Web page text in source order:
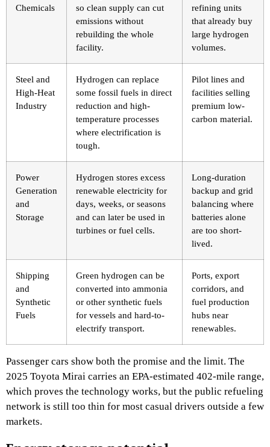
Chemicals
so clean supply can cut
emissions without
rebuilding the whole
facility.
refining units
that already buy
large hydrogen
volumes.
Steel and
High-Heat
Industry
Hydrogen can replace
some fossil fuels in direct
reduction and high-
temperature processes
where electrification is
tough.
Pilot lines and
facilities selling
premium low-
carbon material.
Power
Generation
and
Storage
Hydrogen stores excess
renewable electricity for
days, weeks, or seasons
and can later be used in
turbines or fuel cells.
Long-duration
backup and grid
balancing where
batteries alone
are too short-
lived.
Shipping
and
Synthetic
Fuels
Green hydrogen can be
converted into ammonia
or other synthetic fuels
for vessels and hard-to-
electrify transport.
Ports, export
corridors, and
fuel production
hubs near
renewables.
Passenger cars show both the promise and the limit. The
2025 Toyota Mirai carries an EPA-estimated 402-mile range,
which proves the technology works, but the public refueling
network is still too thin for most casual drivers outside a few
markets.